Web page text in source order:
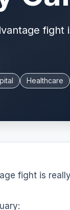
fight
Healthcare
fight is